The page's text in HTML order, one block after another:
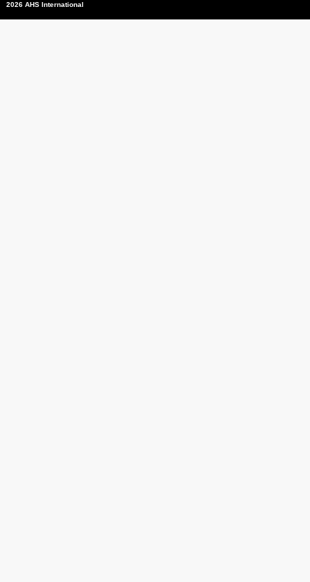
2026 AHS International